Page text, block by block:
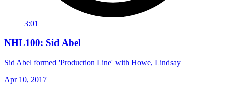
3:01
NHL100: Sid Abel
Sid Abel formed 'Production Line' with Howe, Lindsay
Apr 10, 2017